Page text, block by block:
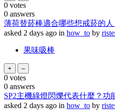
0 votes
0 answers
薄荷替菸棒適合哪些想戒菸的
asked 2 days ago in how_to by
果味吸棒
0 votes
0 answers
SP2主機綠燈閃爍代表什麼？功
asked 2 days ago in how_to by